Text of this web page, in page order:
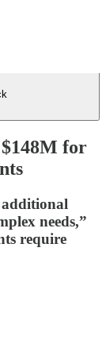
for
needs,”
require